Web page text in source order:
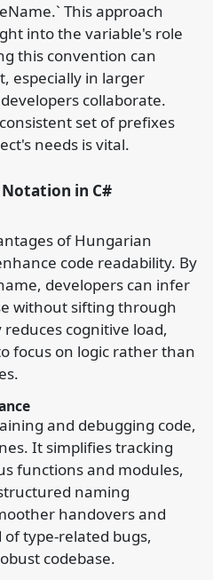
This approach
into the variable's role
this convention can
especially in larger
collaborate.
set of prefixes
needs is vital.
in C#
of Hungarian
code readability. By
developers can infer
without sifting through
reduces cognitive load,
focus on logic rather than
and debugging code,
It simplifies tracking
functions and modules,
naming
handovers and
type-related bugs,
codebase.